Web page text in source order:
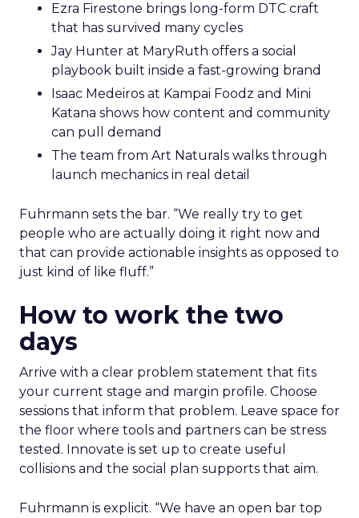
Ezra Firestone brings long-form DTC craft
that has survived many cycles
Jay Hunter at MaryRuth offers a social
playbook built inside a fast-growing brand
Isaac Medeiros at Kampai Foodz and Mini
Katana shows how content and community
can pull demand
The team from Art Naturals walks through
launch mechanics in real detail
Fuhrmann sets the bar. “We really try to get
people who are actually doing it right now and
that can provide actionable insights as opposed to
just kind of like fluff.”
How to work the two
days
Arrive with a clear problem statement that fits
your current stage and margin profile. Choose
sessions that inform that problem. Leave space for
the floor where tools and partners can be stress
tested. Innovate is set up to create useful
collisions and the social plan supports that aim.
Fuhrmann is explicit. “We have an open bar top